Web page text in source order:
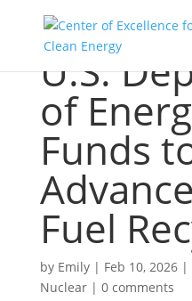
U.S.
of
Funds
Fuel
by Emily| Feb 10, 2026|
Nuclear| 0 comments